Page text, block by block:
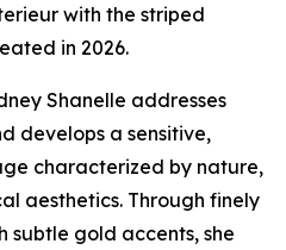
with the striped
in 2026.
Shanelle addresses
develops a sensitive,
characterized by nature,
aesthetics. Through finely
subtle gold accents, she